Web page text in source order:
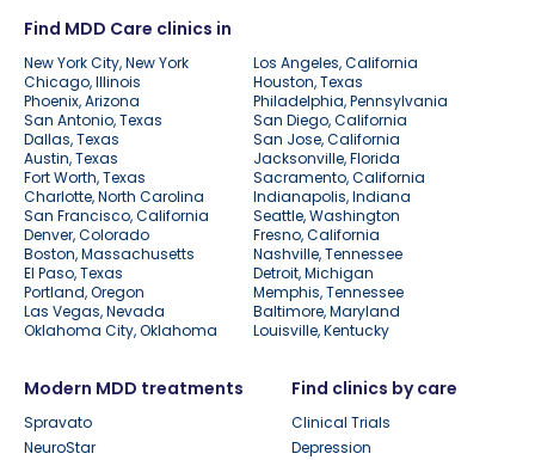
Find MDD Care clinics in
New York City, New York
Los Angeles, California
Chicago, Illinois
Houston, Texas
Phoenix, Arizona
Philadelphia, Pennsylvania
San Antonio, Texas
San Diego, California
Dallas, Texas
San Jose, California
Austin, Texas
Jacksonville, Florida
Fort Worth, Texas
Sacramento, California
Charlotte, North Carolina
Indianapolis, Indiana
San Francisco, California
Seattle, Washington
Denver, Colorado
Fresno, California
Boston, Massachusetts
Nashville, Tennessee
El Paso, Texas
Detroit, Michigan
Portland, Oregon
Memphis, Tennessee
Las Vegas, Nevada
Baltimore, Maryland
Oklahoma City, Oklahoma
Louisville, Kentucky
Modern MDD treatments
Spravato
NeuroStar
Find clinics by care
Clinical Trials
Depression